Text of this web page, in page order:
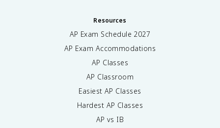
Resources
AP Exam Schedule 2027
AP Exam Accommodations
AP Classes
AP Classroom
Easiest AP Classes
Hardest AP Classes
AP vs IB